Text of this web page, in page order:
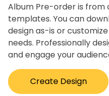
Album Pre-order is from
templates. You can
design as-is or
needs. Professionally
and engage your
Create Design